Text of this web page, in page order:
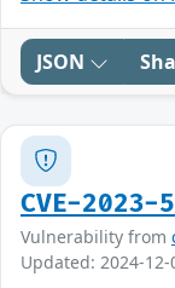
JSON
CVE-
Vulnerability from
Updated: 2024-12-